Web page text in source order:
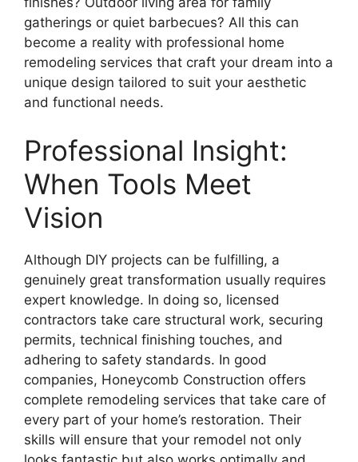
gatherings or quiet barbecues? All this can
become a reality with professional home
remodeling services that craft your dream into a
unique design tailored to suit your aesthetic
and functional needs.
Professional Insight:
When Tools Meet
Vision
Although DIY projects can be fulfilling, a
genuinely great transformation usually requires
expert knowledge. In doing so, licensed
contractors take care structural work, securing
permits, technical finishing touches, and
adhering to safety standards. In good
companies, Honeycomb Construction offers
complete remodeling services that take care of
every part of your home’s restoration. Their
skills will ensure that your remodel not only